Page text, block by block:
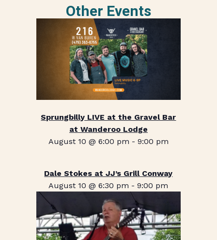
Other Events
Sprungbilly LIVE at the Gravel Bar
at Wanderoo Lodge
August 10 @ 6:00 pm - 9:00 pm
Dale Stokes at JJ’s Grill Conway
August 10 @ 6:30 pm -9:00 pm